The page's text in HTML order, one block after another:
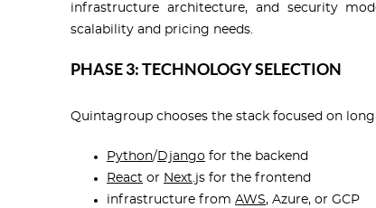
infrastructure architecture, and security
scalability and pricing needs.
PHASE 3: TECHNOLOGY SELECTION
Quintagroup chooses the stack focused on
Python/ Django for the backend
React or Next.js for the frontend
infrastructure from AWS, Azure, or GCP